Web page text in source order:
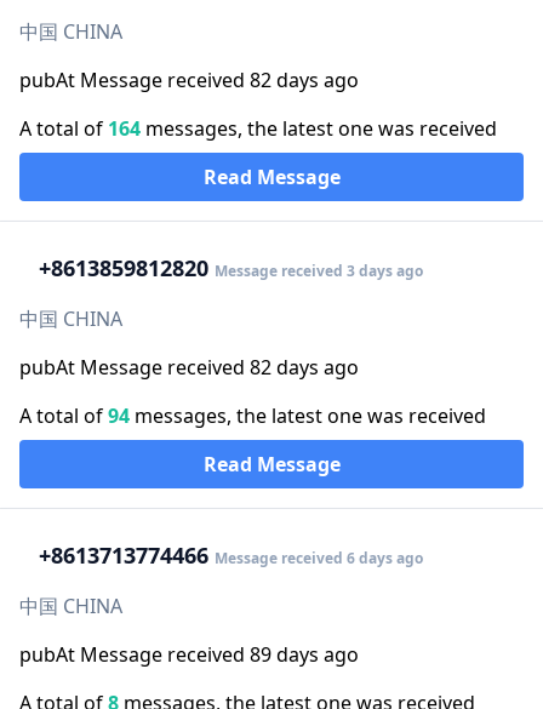
中国 CHINA
pubAt Message received 82 days ago
A total of 164 messages, the latest one was received
Read Message
+8613859812820 Message received 3 days ago
中国 CHINA
pubAt Message received 82 days ago
A total of94 messages, the latest one was received
Read Message
+8613713774466 Message received 6 days ago
中国 CHINA
pubAt Message received 89 days ago
A total of8 messages, the latest one was received